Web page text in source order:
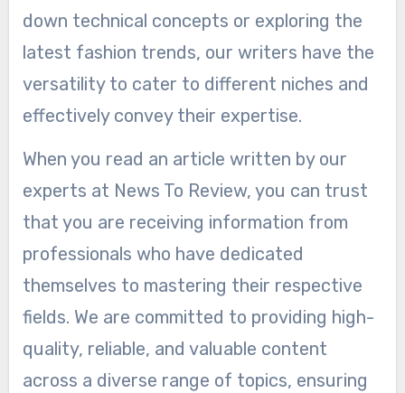
down technical concepts or exploring the
latest fashion trends, our writers have the
versatility to cater to different niches and
effectively convey their expertise.
When you read an article written by our
experts at News To Review, you can trust
that you are receiving information from
professionals who have dedicated
themselves to mastering their respective
fields. We are committed to providing high-
quality, reliable, and valuable content
across a diverse range of topics, ensuring